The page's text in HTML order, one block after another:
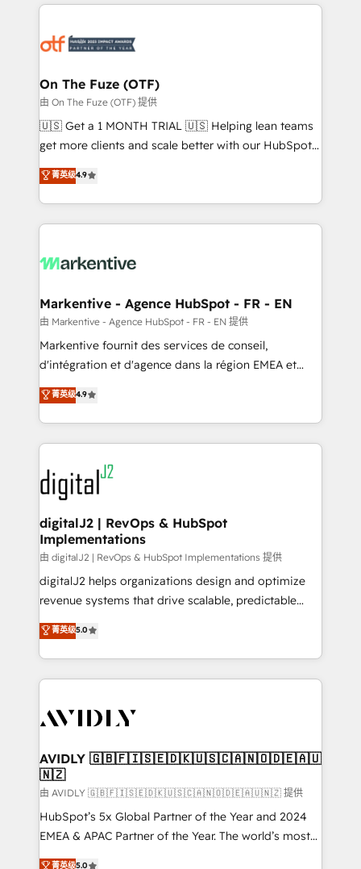
services, smart agents, and purpose-built apps,
results, fast. ⚙️CRM & RevOps: Align all Hubs to your
🎯Demand Gen & ABM: Drive pipeline with inbound,
ABM, AEO, SEO, & paid media. 👩‍💻Web Design:
Build high-performing websites with UX, messaging,
& conversion strategy that drive results. 🤖AI
AI, & maximize AEO with tailored AI services. 🧩
Integrations: Extend HubSpot with custom
On The Fuze (OTF)
由 On The Fuze (OTF) 提供
🇺🇸 Get a 1 MONTH TRIAL 🇺🇸 Helping lean teams
get more clients and scale better with our HubSpot
Consulting & 'Done For You' Services. 🚀 Who We
Work With 🚀 We help lean, growing companies: -
Win more business - Reduce no-shows - Improve
lead & deal conversion rates - Scale with less
What do you get? 🤓 Our client's are too busy to
Personal Consultant + Tech Team to handle the
heavy lifting of mapping out AND building your ideal
system. + Get best practices and 'don't know what
you don't know' recommendations to maximize
6,500+ Partners) and was named 2023 HubSpot
Partner of the Year 💥 Trusted by 2,500+ companies
www.onthefuze.com/hubspot-admin Contact us to
learn more!
菁英级4.9
Markentive - Agence HubSpot - FR - EN
由 Markentive - Agence HubSpot - FR - EN 提供
Markentive fournit des services de conseil,
d'intégration et d'agence dans la région EMEA et
North America. Avec plus de 115 experts en
marketing automation, Growth, Revops, CRM et
webdesign. Markentive is both a consulting firm, a
digital agency and an integrator. With over 115
experts in marketing automation, growth, revops,
CRM and webdesign (We focus on EMEA - USA
customers).
菁英级4.9
digitalJ2 | RevOps & HubSpot
Implementations
由 digitalJ2 | RevOps & HubSpot Implementations 提供
digitalJ2 helps organizations design and optimize
revenue systems that drive scalable, predictable
growth. As a triple-accredited HubSpot Solutions
Partner, we specialize in both strategic RevOps
planning and hands-on technical execution - building
the operational foundation companies need to
Healthcare - Financial Services - Managed IT (MSP) -
we help: ✔️ Full HubSpot implementations and portal
optimization ✔️ Data migrations, CRM architecture,
and reporting foundations ✔️ Custom integrations
and workflow automation ✔️ User adoption
programs, training, and enablement Through project-
菁英级5.0
AVIDLY 🇬🇧🇫🇮🇸🇪🇩🇰🇺🇸🇨🇦🇳🇴🇩🇪🇦🇺
🇳🇿
由 AVIDLY 🇬🇧🇫🇮🇸🇪🇩🇰🇺🇸🇨🇦🇳🇴🇩🇪🇦🇺🇳🇿 提供
HubSpot’s 5x Global Partner of the Year and 2024
EMEA & APAC Partner of the Year. The world’s most
experienced and fully accredited HubSpot Solutions
菁英级5.0